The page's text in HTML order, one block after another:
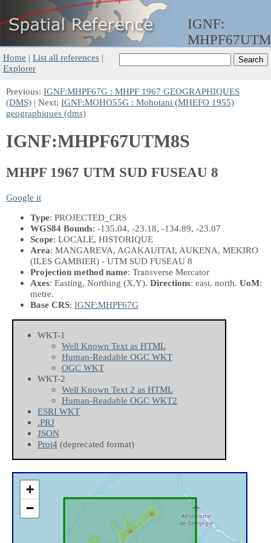
IGNF:
Home | List all references |
Explorer
Previous: IGNF:MHPF67G : MHPF 1967 GEOGRAPHIQUES
(DMS) | Next: IGNF:MOHO55G : Mohotani (MHEFO 1955)
geographiques (dms)
IGNF:MHPF67UTM8S
MHPF 1967 UTM SUD FUSEAU 8
Google it
Type: PROJECTED_CRS
WGS84 Bounds: -135.04, -23.18, -134.89, -23.07
Scope: LOCALE, HISTORIQUE
Area: MANGAREVA, AGAKAUITAI, AUKENA, MEKIRO
(ILES GAMBIER) - UTM SUD FUSEAU 8
Projection method name: Transverse Mercator
Axes: Easting, Northing (X,Y). Directions: east, north. UoM:
metre.
Base CRS: IGNF:MHPF67G
WKT-1
Well Known Text as HTML
Human-Readable OGC WKT
OGC WKT
WKT-2
Well Known Text 2 as HTML
Human-Readable OGC WKT2
ESRI WKT
.PRJ
JSON
Proj4 (deprecated format)
+
−